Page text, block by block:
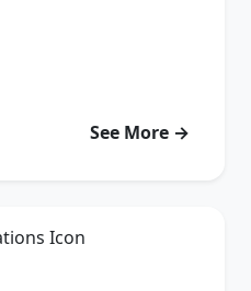
See More →